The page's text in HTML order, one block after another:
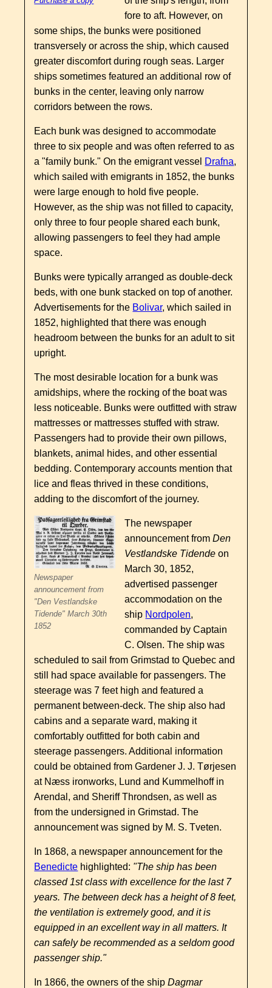
fore to aft. However, on
some ships, the bunks were positioned
transversely or across the ship, which caused
greater discomfort during rough seas. Larger
ships sometimes featured an additional row of
bunks in the center, leaving only narrow
corridors between the rows.
Each bunk was designed to accommodate
three to six people and was often referred to as
a "family bunk." On the emigrant vessel Drafna,
which sailed with emigrants in 1852, the bunks
were large enough to hold five people.
However, as the ship was not filled to capacity,
only three to four people shared each bunk,
allowing passengers to feel they had ample
space.
Bunks were typically arranged as double-deck
beds, with one bunk stacked on top of another.
Advertisements for the Bolivar, which sailed in
1852, highlighted that there was enough
headroom between the bunks for an adult to sit
upright.
The most desirable location for a bunk was
amidships, where the rocking of the boat was
less noticeable. Bunks were outfitted with straw
mattresses or mattresses stuffed with straw.
Passengers had to provide their own pillows,
blankets, animal hides, and other essential
bedding. Contemporary accounts mention that
lice and fleas thrived in these conditions,
adding to the discomfort of the journey.
Newspaper
announcement from
"Den Vestlandske
Tidende" March 30th
1852
The newspaper
announcement fromDen
Vestlandske Tidende on
March 30, 1852,
advertised passenger
accommodation on the
ship Nordpolen,
commanded by Captain
C. Olsen. The ship was
scheduled to sail from Grimstad to Quebec and
still had space available for passengers. The
steerage was 7 feet high and featured a
permanent between-deck. The ship also had
cabins and a separate ward, making it
comfortably outfitted for both cabin and
steerage passengers. Additional information
could be obtained from Gardener J. J. Tørjesen
at Næss ironworks, Lund and Kummelhoff in
Arendal, and Sheriff Throndsen, as well as
from the undersigned in Grimstad. The
announcement was signed by M. S. Tveten.
In 1868, a newspaper announcement for the
Benedicte highlighted: "The ship has been
classed 1st class with excellence for the last 7
years. The between deck has a height of 8 feet,
the ventilation is extremely good, and it is
equipped in an excellent way in all matters. It
can safely be recommended as a seldom good
passenger ship."
In 1866, the owners of the shipDagmar